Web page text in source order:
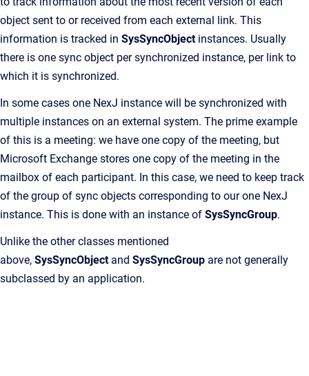
object sent to or received from each external link. This
information is tracked in SysSyncObject instances. Usually
there is one sync object per synchronized instance, per link to
which it is synchronized.
In some cases one NexJ instance will be synchronized with
multiple instances on an external system. The prime example
of this is a meeting: we have one copy of the meeting, but
Microsoft Exchange stores one copy of the meeting in the
mailbox of each participant. In this case, we need to keep track
of the group of sync objects corresponding to our one NexJ
instance. This is done with an instance of SysSyncGroup.
Unlike the other classes mentioned
above, SysSyncObject and SysSyncGroup are not generally
subclassed by an application.